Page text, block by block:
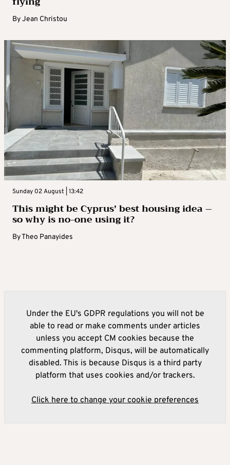
ByJean Christou
Sunday 02 August | 13:42
This might be Cyprus’ best housing idea –
so why is no-one using it?
ByTheo Panayides
Under the EU's GDPR regulations you will not be
able to read or make comments under articles
unless you accept CM cookies because the
commenting platform, Disqus, will be automatically
disabled. This is because Disqus is a third party
platform that uses cookies and/or trackers.
Click here to change your cookie preferences